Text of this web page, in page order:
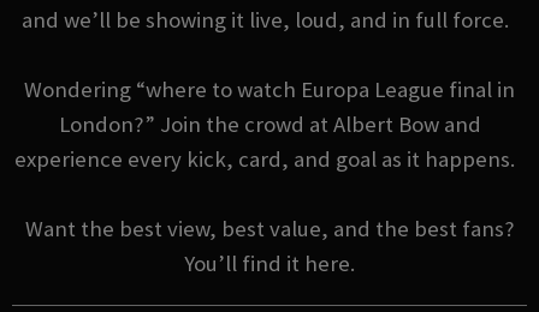
and we’ll be showing it live, loud, and in full force.
Wondering “where to watch Europa League final in
London?” Join the crowd at Albert Bow and
experience every kick, card, and goal as it happens.
Want the best view, best value, and the best fans?
You’ll find it here.